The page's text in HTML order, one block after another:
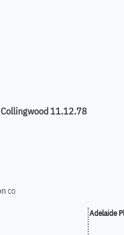
11.12.78
CO
Adelaide